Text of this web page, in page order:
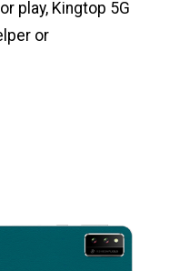
play, Kingtop 5G
or